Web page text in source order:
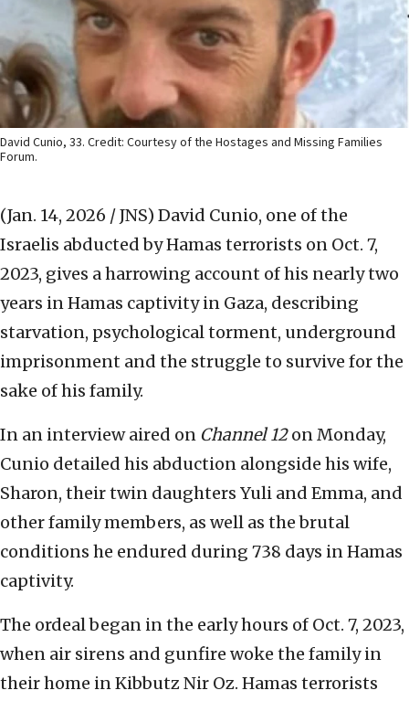
David Cunio, 33. Credit: Courtesy of the Hostages and Missing Families
Forum.
(Jan. 14, 2026 / JNS) David Cunio, one of the
Israelis abducted by Hamas terrorists on Oct. 7,
2023, gives a harrowing account of his nearly two
years in Hamas captivity in Gaza, describing
starvation, psychological torment, underground
imprisonment and the struggle to survive for the
sake of his family.
In an interview aired on Channel 12on Monday,
Cunio detailed his abduction alongside his wife,
Sharon, their twin daughters Yuli and Emma, and
other family members, as well as the brutal
conditions he endured during 738 days in Hamas
captivity.
The ordeal began in the early hours of Oct. 7, 2023,
when air sirens and gunfire woke the family in
their home in Kibbutz Nir Oz. Hamas terrorists